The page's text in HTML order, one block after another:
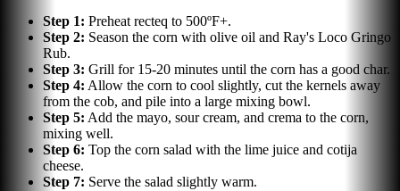
Step 1: Preheat recteq to 500ºF+.
Step 2: Season the corn with olive oil and Ray's Loco Gringo
Rub.
Step 3: Grill for 15-20 minutes until the corn has a good char.
Step 4: Allow the corn to cool slightly, cut the kernels away
from the cob, and pile into a large mixing bowl.
Step 5: Add the mayo, sour cream, and crema to the corn,
mixing well.
Step 6: Top the corn salad with the lime juice and cotija
cheese.
Step 7: Serve the salad slightly warm.